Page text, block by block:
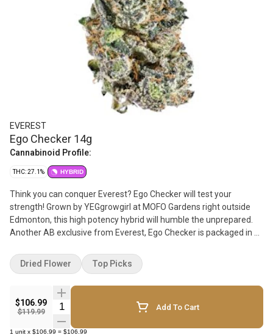
EVEREST
Ego Checker 14g
Cannabinoid Profile:
THC: 27.1% HYBRID
Think you can conquer Everest? Ego Checker will test your
strength! Grown by YEGgrowgirl at MOFO Gardens right outside
Edmonton, this high potency hybrid will humble the unprepared.
Another AB exclusive from Everest, Ego Checker is packaged in a
know exactly what they are dealing with. Once you open it up you'll
find it not too sweet and not too skunky, this flower has hints of
mint and citrus, and smokes smooth and strong. And just like
everything Everest, this is NOT A ROTATOR. Count on Ego Checker
to keep you in line for years to come and always support local
$106.99
$119.99
Quantity Selector Add To Cart
1 unit x $106.99 = $106.99
Dried Flower Top Picks